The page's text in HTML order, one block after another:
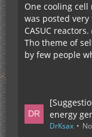
One cooling cell
was posted
CASUC reactors.
Tho theme of
by few people
energy
DrKsax